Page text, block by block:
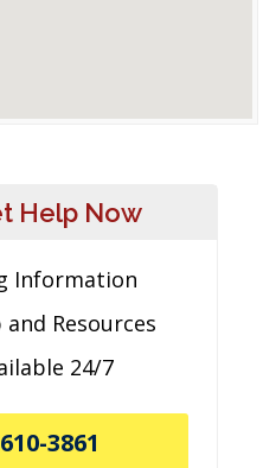
Help Now
Information
and Resources
24/7
3861